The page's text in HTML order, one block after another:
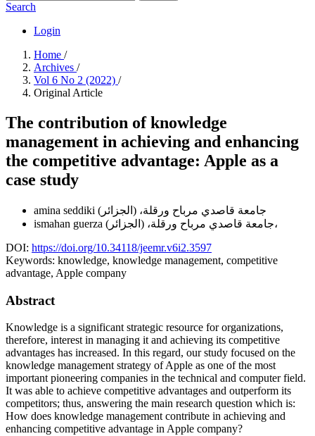
Search
Login
Home /
Archives /
Vol 6 No 2 (2022) /
Original Article
The contribution of knowledge
management in achieving and enhancing
the competitive advantage: Apple as a
case study
amina seddiki جامعة قاصدي مرباح ورقلة، (الجزائر)
ismahan guerza
جامعة قاصدي مرباح ورقلة، (الجزائر)،
DOI: https://doi.org/10.34118/jeemr.v6i2.3597
Keywords: knowledge, knowledge management, competitive
advantage, Apple company
Abstract
Knowledge is a significant strategic resource for organizations,
therefore, interest in managing it and achieving its competitive
advantages has increased. In this regard, our study focused on the
knowledge management strategy of Apple as one of the most
important pioneering companies in the technical and computer field.
It was able to achieve competitive advantages and outperform its
competitors; thus, answering the main research question which is:
How does knowledge management contribute in achieving and
enhancing competitive advantage in Apple company?